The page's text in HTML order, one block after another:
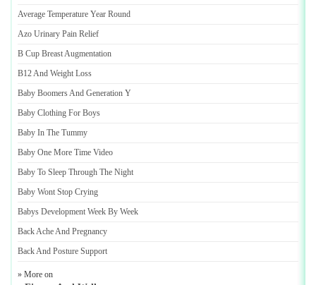
Average Temperature Year Round
Azo Urinary Pain Relief
B Cup Breast Augmentation
B12 And Weight Loss
Baby Boomers And Generation Y
Baby Clothing For Boys
Baby In The Tummy
Baby One More Time Video
Baby To Sleep Through The Night
Baby Wont Stop Crying
Babys Development Week By Week
Back Ache And Pregnancy
Back And Posture Support
» More on